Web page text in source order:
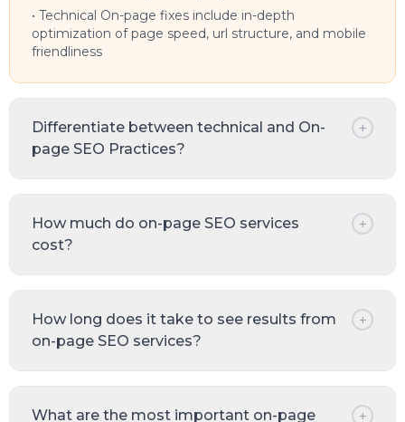
• Technical On-page fixes include in-depth
optimization of page speed, url structure, and mobile
friendliness
Differentiate between technical and On-
page SEO Practices?
+
How much do on-page SEO services
cost?
+
How long does it take to see results from
on-page SEO services?
+
What are the most important on-page +